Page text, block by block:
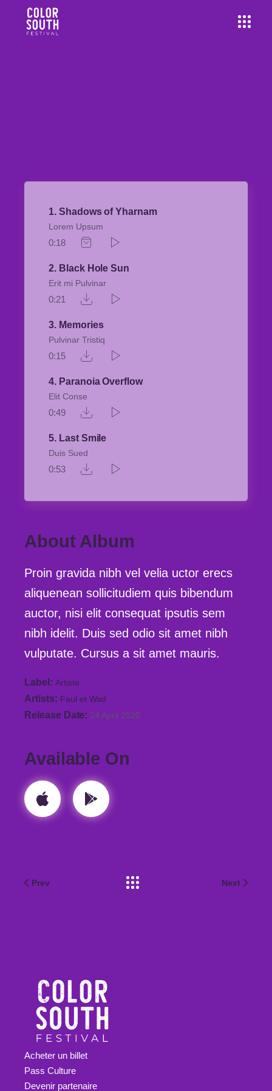
1 Shadows of Yharnam
Lorem Upsum
0:18
2 Black Hole Sun
Erit mi Pulvinar
0:21
3 Memories
Pulvinar Tristiq
0:15
4 Paranoia Overflow
Elit Conse
0:49
5 Last Smile
Duis Sued
0:53
About Album
Proin gravida nibh vel velia uctor erecs
aliquenean sollicitudiem quis bibendum
auctor, nisi elit consequat ipsutis sem
nibh idelit. Duis sed odio sit amet nibh
vulputate. Cursus a sit amet mauris.
Label Artiste
Artists Faul et Wad
Release Date 24 April 2020
Available On
Prev Next
Acheter un billet
Pass Culture
Devenir partenaire